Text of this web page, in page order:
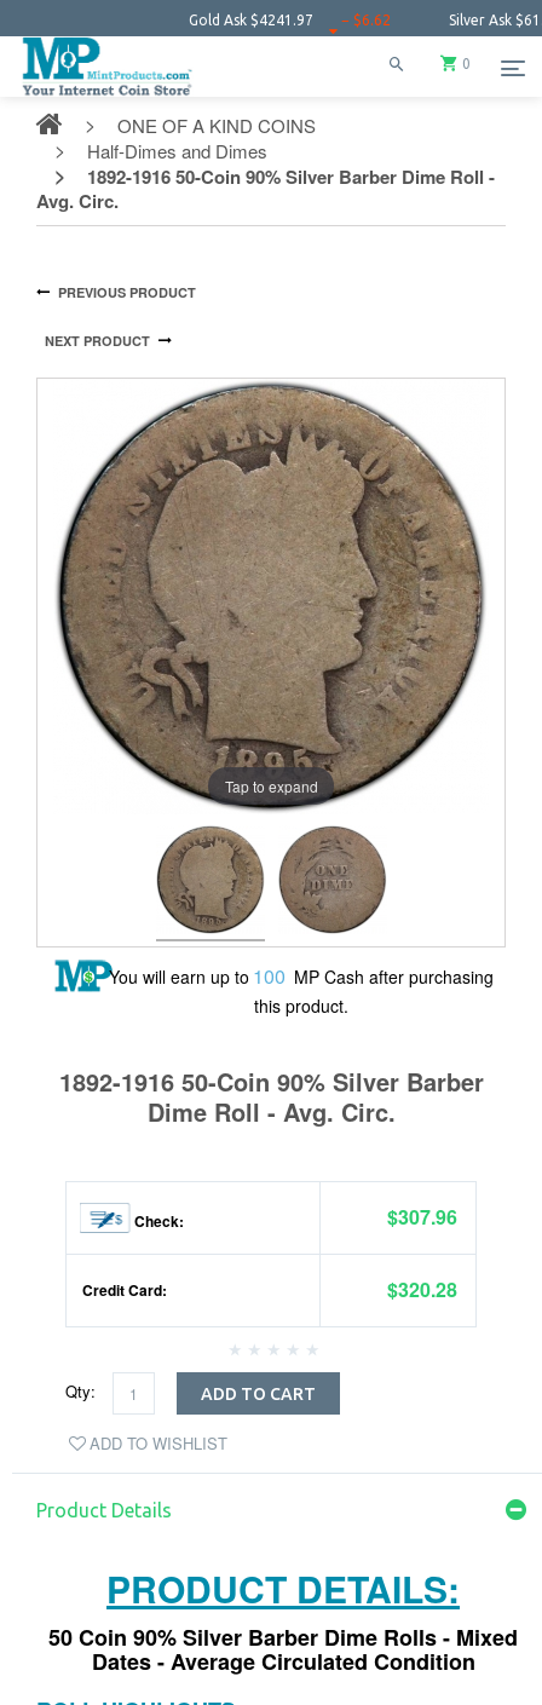
Gold Ask$4241.97 − $6.62 Silver Ask$61.38
0
ONE OF A KIND COINS
Half-Dimes and Dimes
1892-1916 50-Coin 90% Silver Barber Dime Roll -
Avg. Circ.
PREVIOUS PRODUCT
NEXT PRODUCT
Tap to expand
You will earn up to 100 MP Cash after purchasing
this product.
1892-1916 50-Coin 90% Silver Barber
Dime Roll - Avg. Circ.
Check: $307.96
Credit Card: $320.28
Qty: ADD TO CART
ADD TO WISHLIST
Product Details
PRODUCT DETAILS:
50 Coin 90% Silver Barber Dime Rolls - Mixed
Dates - Average Circulated Condition